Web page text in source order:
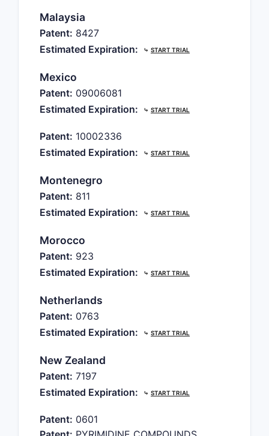
Malaysia
Patent: 8427
Estimated Expiration:
⤷ START TRIAL
Mexico
Patent: 09006081
Estimated Expiration:
⤷ START TRIAL
Patent: 10002336
Estimated Expiration:
⤷ START TRIAL
Montenegro
Patent: 811
Estimated Expiration:
⤷ START TRIAL
Morocco
Patent: 923
Estimated Expiration:
⤷ START TRIAL
Netherlands
Patent: 0763
Estimated Expiration:
⤷ START TRIAL
New Zealand
Patent: 7197
Estimated Expiration:
⤷ START TRIAL
Patent: 0601